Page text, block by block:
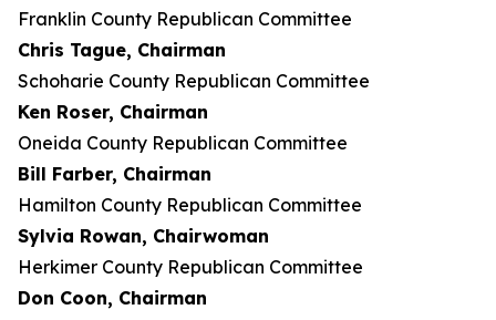
Franklin County Republican Committee
Chris Tague, Chairman
Schoharie County Republican Committee
Ken Roser, Chairman
Oneida County Republican Committee
Bill Farber, Chairman
Hamilton County Republican Committee
Sylvia Rowan, Chairwoman
Herkimer County Republican Committee
Don Coon, Chairman